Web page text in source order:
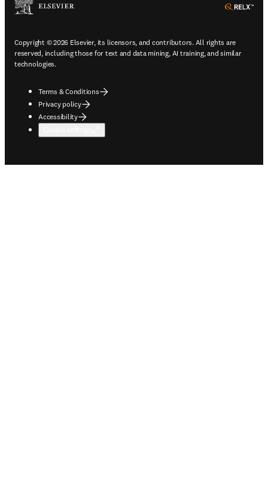
Copyright © 2026 Elsevier, its licensors, and contributors. All rights are
reserved, including those for text and data mining, AI training, and similar
technologies.
Terms & Conditions
Privacy policy
Accessibility